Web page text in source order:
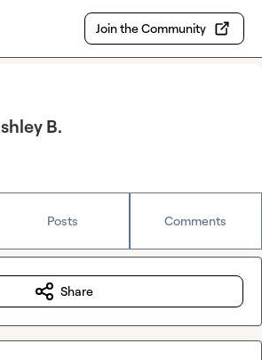
Join the Community
B.
Posts Comments
Share